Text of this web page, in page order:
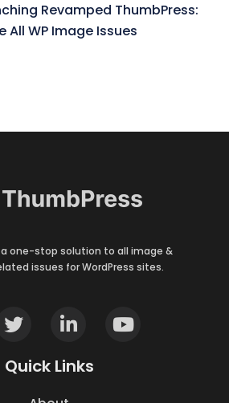
Revamped ThumbPress:
All WP Image Issues
a one-stop solution to all image &
issues for WordPress sites.
Quick Links